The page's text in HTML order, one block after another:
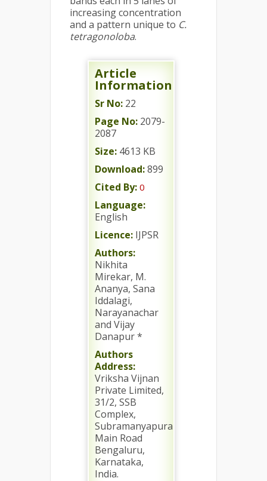
increasing concentration
and a pattern unique to C.
tetragonoloba.
Article
Information
Sr No: 22
Page No: 2079-
2087
Size: 4613 KB
Download:899
Cited By: 0
Language:
English
Licence: IJPSR
Authors:
Nikhita
Mirekar, M.
Ananya, Sana
Iddalagi,
Narayanachar
and Vijay
Danapur *
Authors
Address:
Vriksha Vijnan
Private Limited,
31/2, SSB
Complex,
Subramanyapura
Main Road
Bengaluru,
Karnataka,
India.